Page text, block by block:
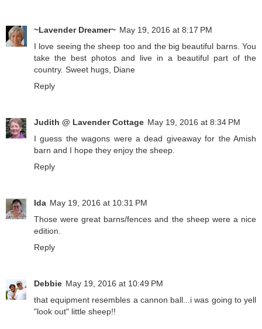
~Lavender Dreamer~ May 19, 2016 at 8:17 PM
I love seeing the sheep too and the big beautiful barns. You
take the best photos and live in a beautiful part of the
country. Sweet hugs, Diane
Reply
Judith @ Lavender Cottage May 19, 2016 at 8:34 PM
I guess the wagons were a dead giveaway for the Amish
barn and I hope they enjoy the sheep.
Reply
Ida May 19, 2016 at 10:31 PM
Those were great barns/fences and the sheep were a nice
edition.
Reply
Debbie May 19, 2016 at 10:49 PM
that equipment resembles a cannon ball...i was going to yell
"look out" little sheep!!